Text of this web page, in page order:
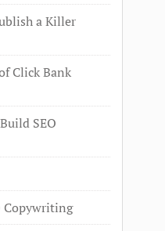
a Killer
Click Bank
SEO
Copywriting